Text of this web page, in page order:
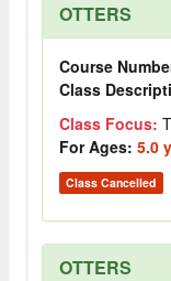
OTTERS
Course
Class
Class Focus:
For Ages: 5.0
Class Cancelled
OTTERS